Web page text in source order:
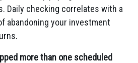
Daily checking correlates with a
abandoning your investment
more than one scheduled